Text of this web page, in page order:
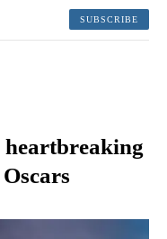
SUBSCRIBE
heartbreaking